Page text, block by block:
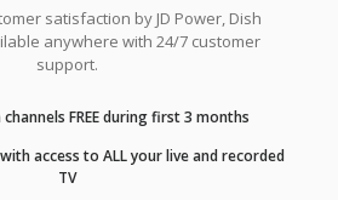
satisfaction by JD Power, Dish
anywhere with 24/7 customer
support.
FREE during first 3 months
access to ALL your live and recorded
TV